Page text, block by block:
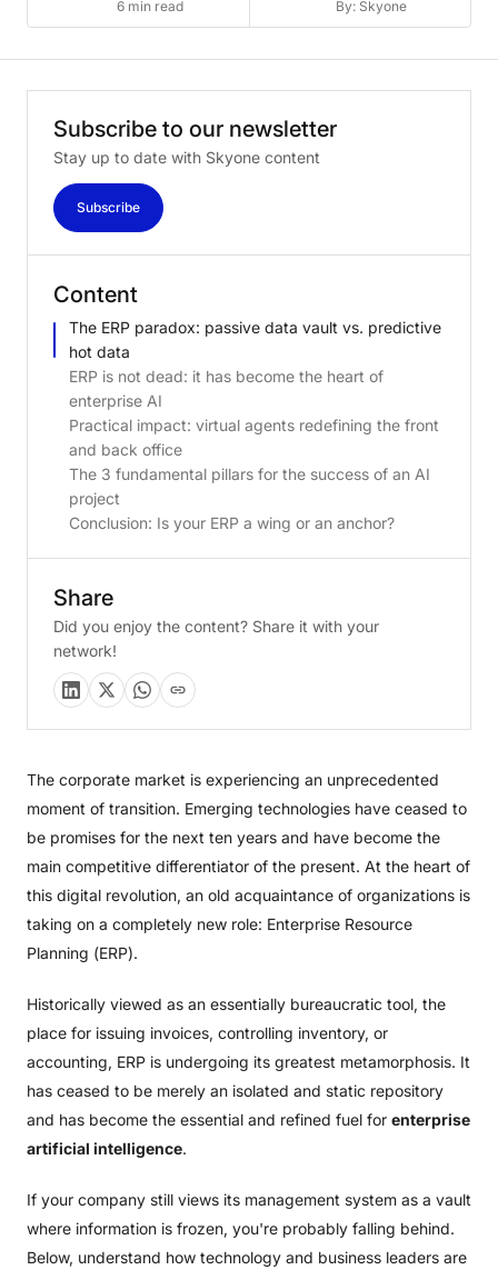
6 min read By: Skyone
The corporate market is experiencing an unprecedented
moment of transition. Emerging technologies have ceased to
be promises for the next ten years and have become the
main competitive differentiator of the present. At the heart of
this digital revolution, an old acquaintance of organizations is
taking on a completely new role: Enterprise Resource
Planning (ERP).
Historically viewed as an essentially bureaucratic tool, the
place for issuing invoices, controlling inventory, or
accounting, ERP is undergoing its greatest metamorphosis. It
has ceased to be merely an isolated and static repository
and has become the essential and refined fuel for enterprise
artificial intelligence.
If your company still views its management system as a vault
where information is frozen, you're probably falling behind.
Below, understand how technology and business leaders are
Subscribe to our newsletter
Stay up to date with Skyone content
Subscribe
Content
The ERP paradox: passive data vault vs. predictive
hot data
ERP is not dead: it has become the heart of
enterprise AI
Practical impact: virtual agents redefining the front
and back office
The 3 fundamental pillars for the success of an AI
project
Conclusion: Is your ERP a wing or an anchor?
Share
Did you enjoy the content? Share it with your
network!